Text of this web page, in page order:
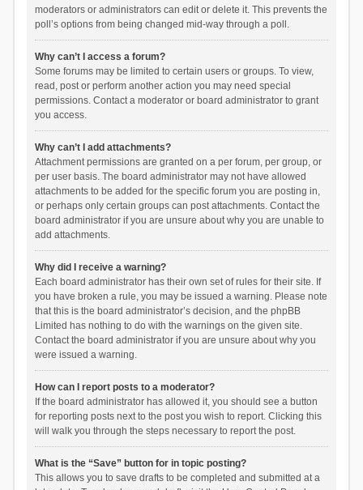
moderators or administrators can edit or delete it. This prevents the
poll’s options from being changed mid-way through a poll.
Why can’t I access a forum?
Some forums may be limited to certain users or groups. To view,
read, post or perform another action you may need special
permissions. Contact a moderator or board administrator to grant
you access.
Why can’t I add attachments?
Attachment permissions are granted on a per forum, per group, or
per user basis. The board administrator may not have allowed
attachments to be added for the specific forum you are posting in,
or perhaps only certain groups can post attachments. Contact the
board administrator if you are unsure about why you are unable to
add attachments.
Why did I receive a warning?
Each board administrator has their own set of rules for their site. If
you have broken a rule, you may be issued a warning. Please note
that this is the board administrator’s decision, and the phpBB
Limited has nothing to do with the warnings on the given site.
Contact the board administrator if you are unsure about why you
were issued a warning.
How can I report posts to a moderator?
If the board administrator has allowed it, you should see a button
for reporting posts next to the post you wish to report. Clicking this
will walk you through the steps necessary to report the post.
What is the “Save” button for in topic posting?
This allows you to save drafts to be completed and submitted at a